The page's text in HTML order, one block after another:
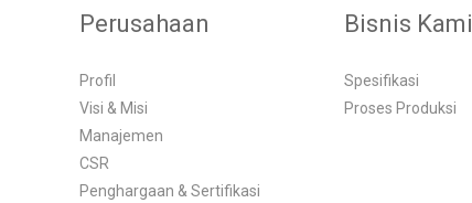
Perusahaan
Profil
Visi & Misi
Manajemen
CSR
Penghargaan & Sertifikasi
Bisnis Kami
Spesifikasi
Proses Produksi